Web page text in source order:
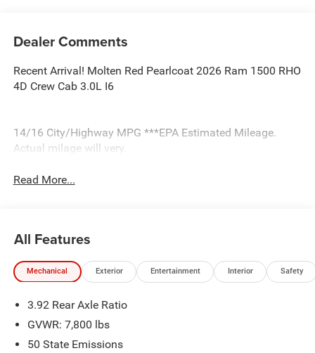
Dealer Comments
Recent Arrival! Molten Red Pearlcoat 2026 Ram 1500 RHO
4D Crew Cab 3.0L I6
14/16 City/Highway MPG ***EPA Estimated Mileage.
Actual milage will very.
Read More...
All Features
Mechanical Exterior Entertainment Interior Safety
3.92 Rear Axle Ratio
GVWR: 7,800 lbs
50 State Emissions